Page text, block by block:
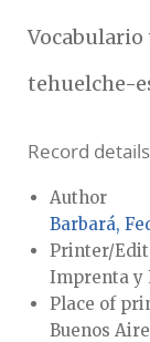
tehuelche-
Record details
Author
Barbará,
Printer/
Imprenta y
Place of
Buenos